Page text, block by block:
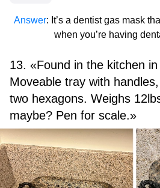
Answer: It’s a dentist gas mask
when you’re having
13. «Found in the kitchen
Moveable tray with
two hexagons. Weighs
maybe? Pen for scale.»